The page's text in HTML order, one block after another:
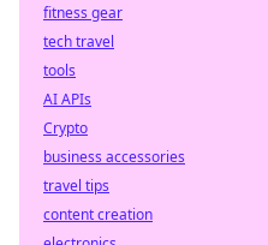
fitness gear
tech travel
tools
AI APIs
Crypto
business accessories
travel tips
content creation